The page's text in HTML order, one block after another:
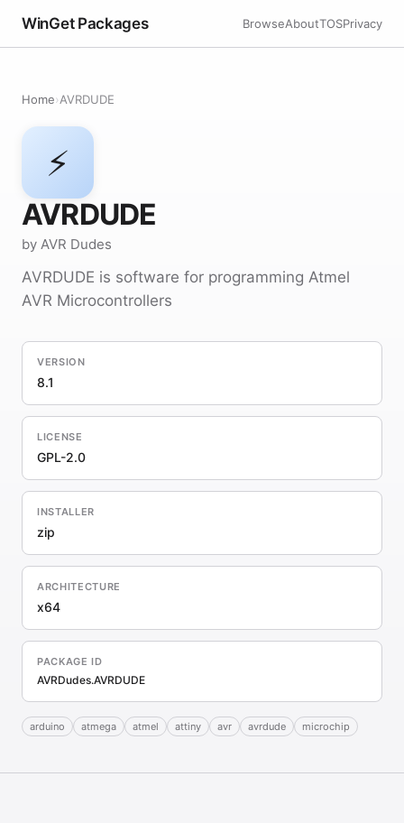
WinGet Packages BrowseAboutTOSPrivacy
Home›AVRDUDE
⚡
AVRDUDE
by AVR Dudes
AVRDUDE is software for programming Atmel
AVR Microcontrollers
VERSION
8.1
LICENSE
GPL-2.0
INSTALLER
zip
ARCHITECTURE
x64
PACKAGE ID
AVRDudes.AVRDUDE
arduino atmega atmel attiny avr avrdude microchip